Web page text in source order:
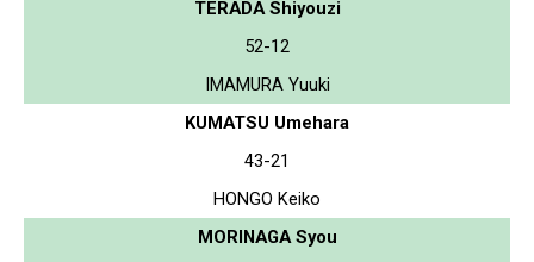
TERADA Shiyouzi
52-12
IMAMURA Yuuki
KUMATSU Umehara
43-21
HONGO Keiko
MORINAGA Syou